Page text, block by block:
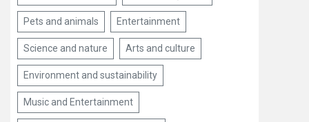
Pets and animals Entertainment
Science and nature Arts and culture
Environment and sustainability
Music and Entertainment